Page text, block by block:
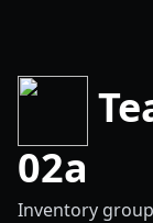
02a
Inventory